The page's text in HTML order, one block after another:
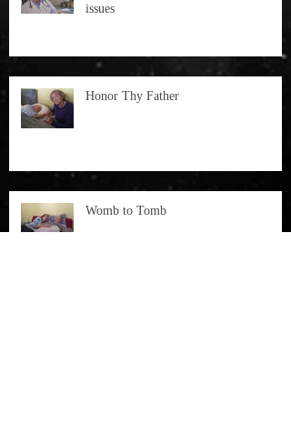
issues
Honor Thy Father
Womb to Tomb